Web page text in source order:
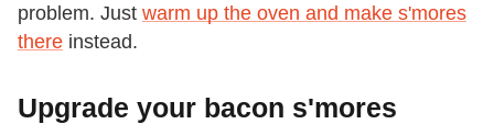
problem. Just warm up the oven and make s'mores
there instead.
Upgrade your bacon s'mores